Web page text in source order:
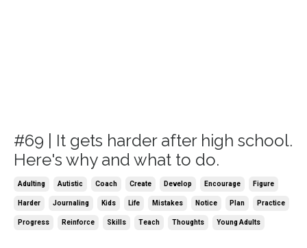
#69 | It gets harder after high school.
Here's why and what to do.
Adulting Autistic Coach Create Develop Encourage Figure
Harder Journaling Kids Life Mistakes Notice Plan Practice
Progress Reinforce Skills Teach Thoughts Young Adults